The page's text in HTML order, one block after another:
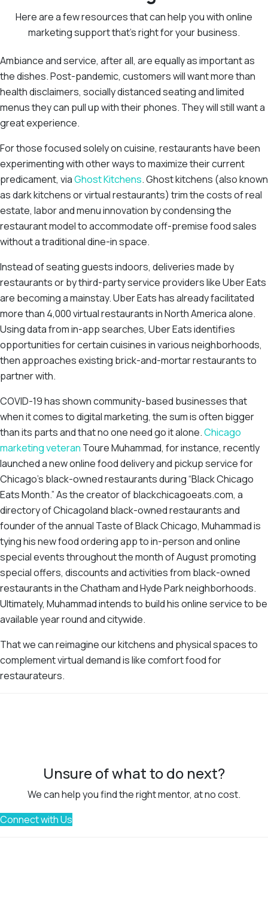
Here are a few resources that can help you with online
marketing support that’s right for your business.
Ambiance and service, after all, are equally as important as
the dishes. Post-pandemic, customers will want more than
health disclaimers, socially distanced seating and limited
menus they can pull up with their phones. They will still want a
great experience.
For those focused solely on cuisine, restaurants have been
experimenting with other ways to maximize their current
predicament, viaGhost Kitchens. Ghost kitchens (also known
as dark kitchens or virtual restaurants) trim the costs of real
estate, labor and menu innovation by condensing the
restaurant model to accommodate off-premise food sales
without a traditional dine-in space.
Instead of seating guests indoors, deliveries made by
restaurants or by third-party service providers like Uber Eats
are becoming a mainstay. Uber Eats has already facilitated
more than 4,000 virtual restaurants in North America alone.
Using data from in-app searches, Uber Eats identifies
opportunities for certain cuisines in various neighborhoods,
then approaches existing brick-and-mortar restaurants to
partner with.
COVID-19 has shown community-based businesses that
when it comes to digital marketing, the sum is often bigger
than its parts and that no one need go it alone.Chicago
marketing veteran Toure Muhammad, for instance, recently
launched a new online food delivery and pickup service for
Chicago’s black-owned restaurants during “Black Chicago
Eats Month.” As the creator of blackchicagoeats.com, a
directory of Chicagoland black-owned restaurants and
founder of the annual Taste of Black Chicago, Muhammad is
tying his new food ordering app to in-person and online
special events throughout the month of August promoting
special offers, discounts and activities from black-owned
restaurants in the Chatham and Hyde Park neighborhoods.
Ultimately, Muhammad intends to build his online service to be
available year round and citywide.
That we can reimagine our kitchens and physical spaces to
complement virtual demand is like comfort food for
restaurateurs.
Unsure of what to do next?
We can help you find the right mentor, at no cost.
Connect with Us